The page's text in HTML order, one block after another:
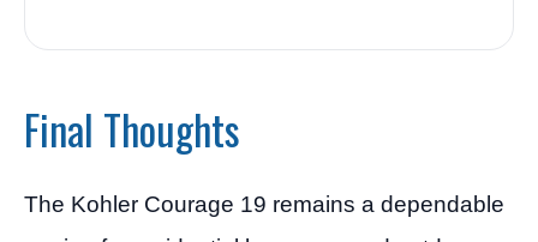
Final Thoughts
The Kohler Courage 19 remains a dependable